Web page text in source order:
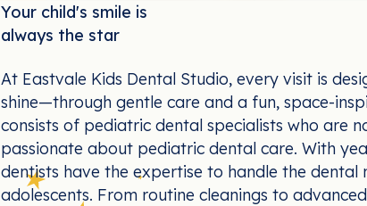
Your child's smile is
always the star
At Eastvale Kids Dental Studio, every visit is
shine—through gentle care and a fun, space-
consists of pediatric dental specialists who are
passionate about pediatric dental care. With
dentists have the expertise to handle the dental
adolescents. From routine cleanings to